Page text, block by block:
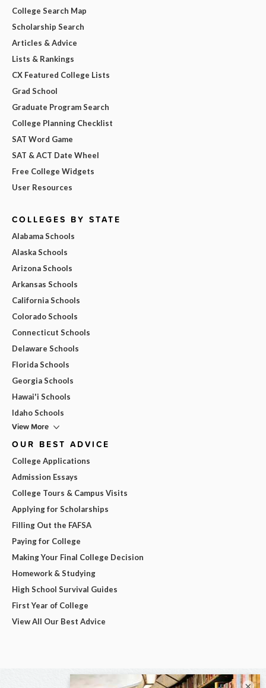
College Search Map
Scholarship Search
Articles & Advice
Lists & Rankings
CX Featured College Lists
Grad School
Graduate Program Search
College Planning Checklist
SAT Word Game
SAT & ACT Date Wheel
Free College Widgets
User Resources
COLLEGES BY STATE
Alabama Schools
Alaska Schools
Arizona Schools
Arkansas Schools
California Schools
Colorado Schools
Connecticut Schools
Delaware Schools
Florida Schools
Georgia Schools
Hawai'i Schools
Idaho Schools
View More
OUR BEST ADVICE
College Applications
Admission Essays
College Tours & Campus Visits
Applying for Scholarships
Filling Out the FAFSA
Paying for College
Making Your Final College Decision
Homework & Studying
High School Survival Guides
First Year of College
View All Our Best Advice